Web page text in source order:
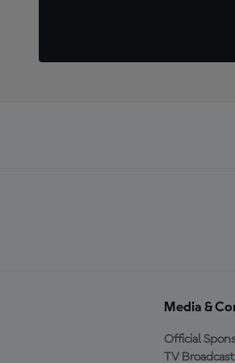
Media &
Official
TV Broadcast